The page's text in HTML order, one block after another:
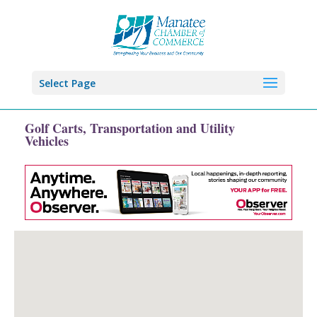
Select Page
Golf Carts, Transportation and Utility
Vehicles